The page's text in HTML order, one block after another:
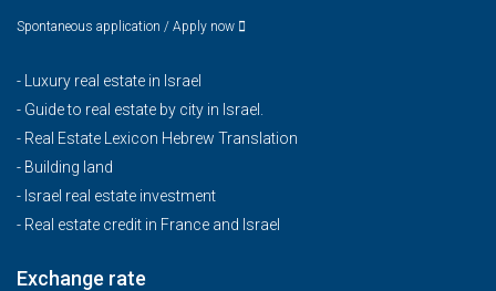
Spontaneous application / Apply now
-
Luxury real estate in Israel
- Guide to real estate by city in Israel.
- Real Estate Lexicon Hebrew Translation
- Building land
- Israel real estate investment
- Real estate credit in France and Israel
Exchange rate